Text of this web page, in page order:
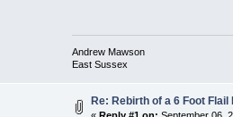
Andrew Mawson
East Sussex
Re: Rebirth of a 6 Foot Flail